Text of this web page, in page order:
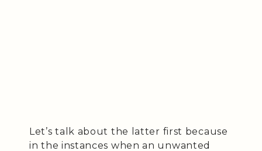
Let’s talk about the latter first because
in the instances when an unwanted